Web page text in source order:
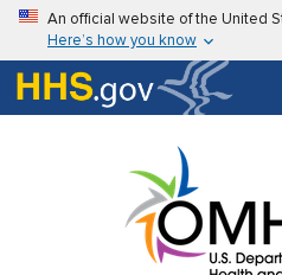
Skip to main content
An official website of the United
Here’s how you know
Here’s how you know
U.S. Department